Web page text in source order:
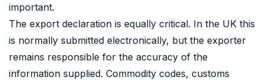
important.
The export declaration is equally critical. In the UK this
is normally submitted electronically, but the exporter
remains responsible for the accuracy of the
information supplied. Commodity codes, customs